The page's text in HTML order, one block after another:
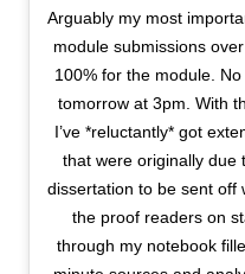
Arguably my most
module submissions
100% for the module.
tomorrow at 3pm. With
I’ve *reluctantly* got
that were originally due
dissertation to be sent off
the proof readers on
through my notebook